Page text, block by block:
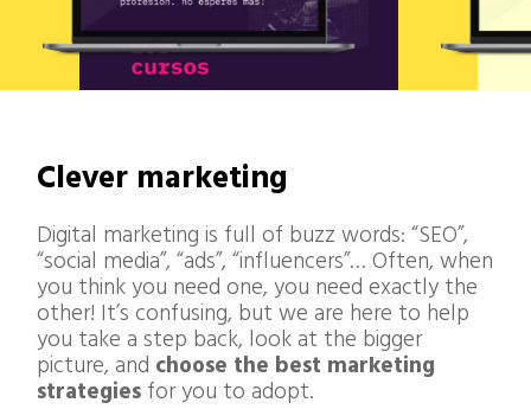
Clever marketing
Digital marketing is full of buzz words: “SEO”,
“social media”, “ads”, “influencers”… Often, when
you think you need one, you need exactly the
other! It’s confusing, but we are here to help
you take a step back, look at the bigger
picture, and choose the best marketing
strategies for you to adopt.